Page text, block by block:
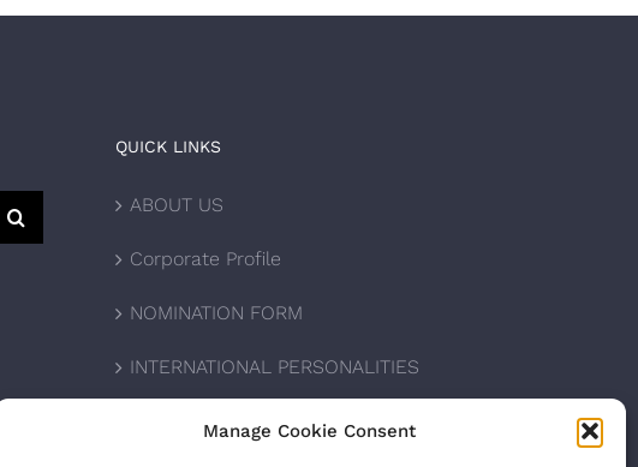
Manage Cookie Consent
QUICK LINKS
ABOUT US
Corporate Profile
NOMINATION FORM
INTERNATIONAL PERSONALITIES
UPCOMING AWARDS